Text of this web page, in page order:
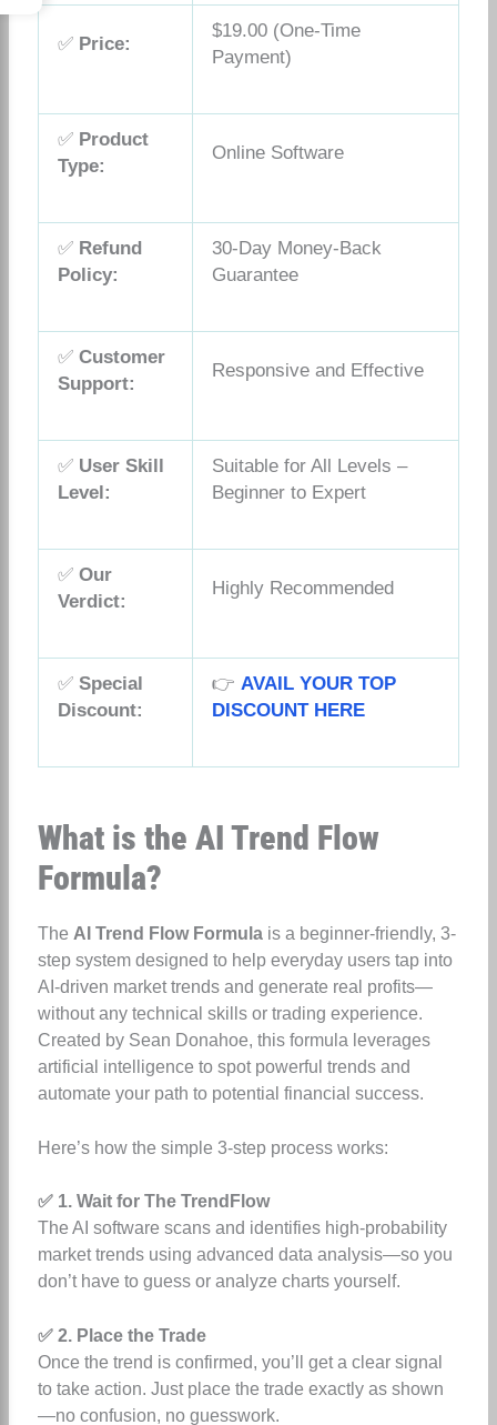
✅ Price:
$19.00 (One-Time
Payment)
✅ Product
Type:
Online Software
✅ Refund
Policy:
30-Day Money-Back
Guarantee
✅ Customer
Support:
Responsive and Effective
✅ User Skill
Level:
Suitable for All Levels –
Beginner to Expert
✅ Our
Verdict:
Highly Recommended
✅ Special
Discount:
👉 AVAIL YOUR TOP
DISCOUNT HERE
What is the AI Trend Flow
Formula?
The AI Trend Flow Formulais a beginner-friendly, 3-
step system designed to help everyday users tap into
AI-driven market trends and generate real profits—
without any technical skills or trading experience.
Created by Sean Donahoe, this formula leverages
artificial intelligence to spot powerful trends and
automate your path to potential financial success.
Here’s how the simple 3-step process works:
✅ 1. Wait for The TrendFlow
The AI software scans and identifies high-probability
market trends using advanced data analysis—so you
don’t have to guess or analyze charts yourself.
✅ 2. Place the Trade
Once the trend is confirmed, you’ll get a clear signal
to take action. Just place the trade exactly as shown
—no confusion, no guesswork.